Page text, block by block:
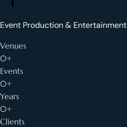
Event Production & Entertainment
Venues
0+
Events
0+
Years
0+
Clients